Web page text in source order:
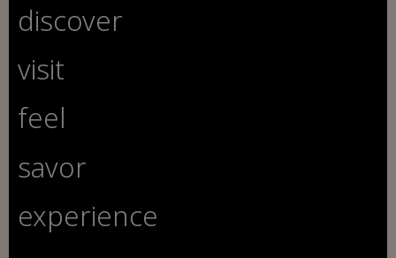
discover
visit
feel
savor
experience